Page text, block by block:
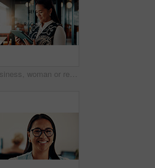
Business, woman or reading tablet in office for trade execution, check account or profit alert. Asian person, trader or smile with digital app at work for investment return, good news or notification